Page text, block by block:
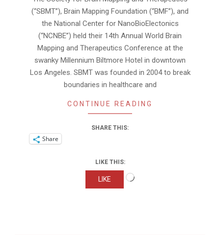
(“SBMT”), Brain Mapping Foundation (“BMF”), and
the National Center for NanoBioElectonics
(“NCNBE”) held their 14th Annual World Brain
Mapping and Therapeutics Conference at the
swanky Millennium Biltmore Hotel in downtown
Los Angeles. SBMT was founded in 2004 to break
boundaries in healthcare and
CONTINUE READING
SHARE THIS:
Share
LIKE THIS:
LIKE